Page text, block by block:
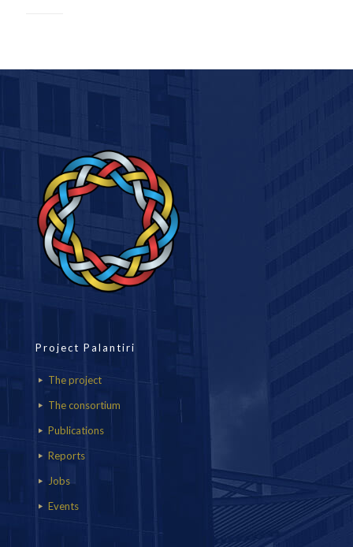
Project Palantiri
The project
The consortium
Publications
Reports
Jobs
Events